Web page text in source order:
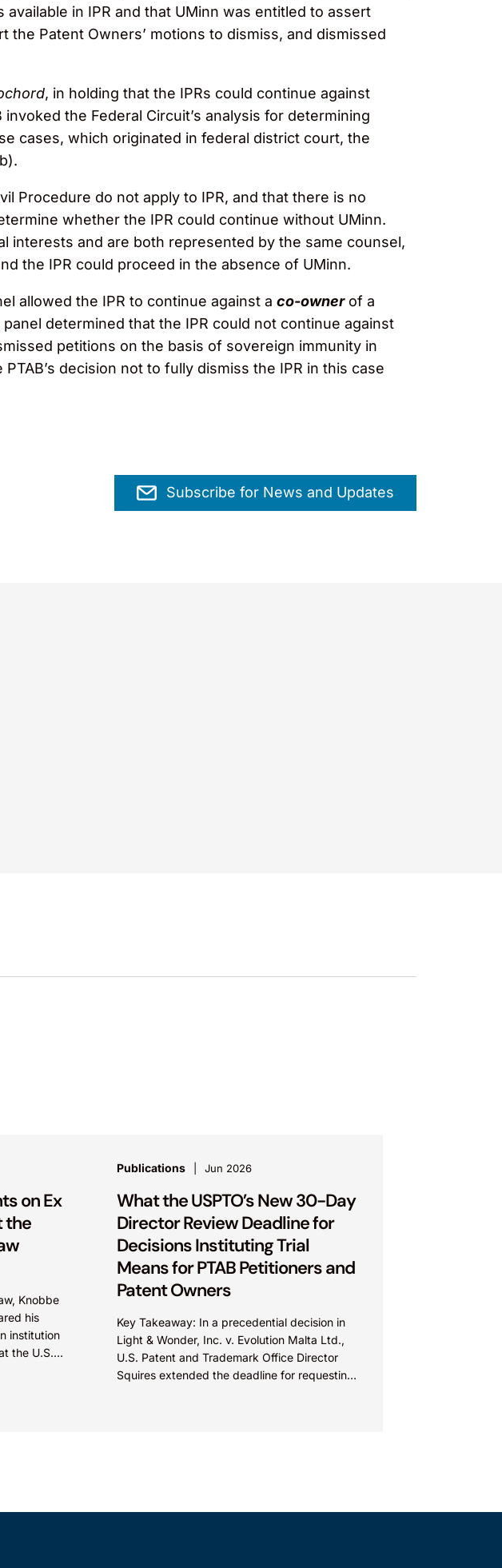
in IPR and that UMinn was entitled to assert
Patent Owners’ motions to dismiss, and dismissed
, in holding that the IPRs could continue against
the Federal Circuit’s analysis for determining
cases, which originated in federal district court, the
Procedure do not apply to IPR, and that there is no
whether the IPR could continue without UMinn.
interests and are both represented by the same counsel,
the IPR could proceed in the absence of UMinn.
allowed the IPR to continue against a co-ownerof a
panel determined that the IPR could not continue against
petitions on the basis of sovereign immunity in
decision not to fully dismiss the IPR in this case
Subscribe for News and Updates
on Ex
the
Knobbe
his
institution
the U.S.
Publications Jun 2026
What the USPTO’s New 30-Day
Director Review Deadline for
Decisions Instituting Trial
Means for PTAB Petitioners and
Patent Owners
Key Takeaway: In a precedential decision in
Light & Wonder, Inc. v. Evolution Malta Ltd.,
U.S. Patent and Trademark Office Director
Squires extended the deadline for requesting